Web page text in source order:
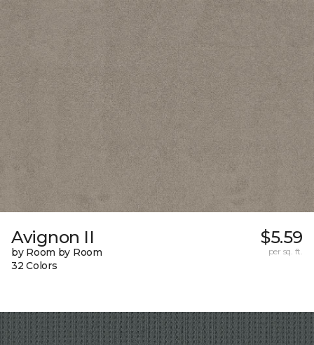
Avignon II
by Room by Room
32 Colors
$5.59
per sq. ft.